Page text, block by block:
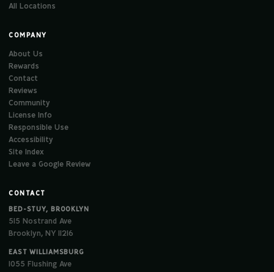
All Locations
COMPANY
About Us
Rewards
Contact
Reviews
Community
License Info
Responsible Use
Accessibility
Site Index
Leave a Google Review
CONTACT
BED-STUY, BROOKLYN
515 Nostrand Ave
Brooklyn, NY 11216
EAST WILLIAMSBURG
1055 Flushing Ave